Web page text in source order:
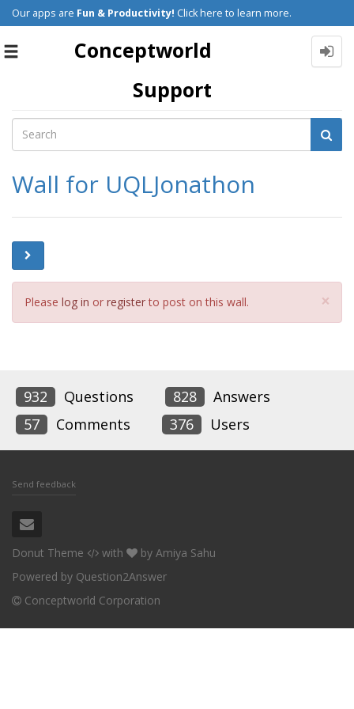
Our apps are Fun & Productivity! Click here to learn more.
Toggle
Conceptworld
Support
Wall for UQLJonathon
Please log in or registerto post on this wall. ×
932 Questions 828
Answers
57
Comments 376 Users
Send feedback
Donut Theme with by Amiya Sahu
Powered by Question2Answer
Conceptworld Corporation